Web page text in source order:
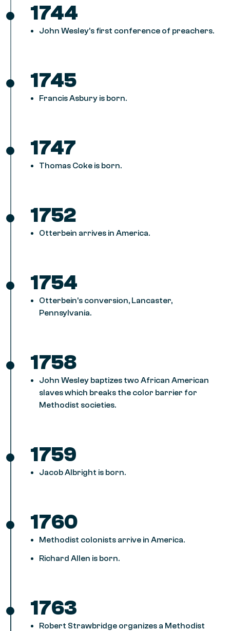
1744
John Wesley’s first conference of preachers.
1745
Francis Asbury is born.
1747
Thomas Coke is born.
1752
Otterbein arrives in America.
1754
Otterbein’s conversion, Lancaster,
Pennsylvania.
1758
John Wesley baptizes two African American
slaves which breaks the color barrier for
Methodist societies.
1759
Jacob Albright is born.
1760
Methodist colonists arrive in America.
Richard Allen is born.
1763
Robert Strawbridge organizes a Methodist